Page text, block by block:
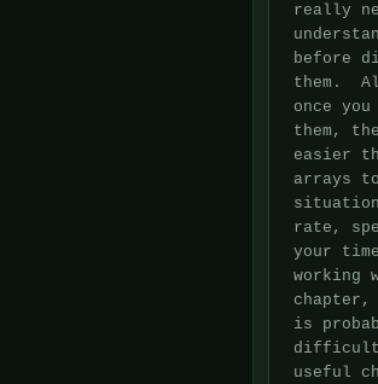
really
before
them.
once you
them,
easier
arrays
rate,
your time
working
chapter,
is
useful